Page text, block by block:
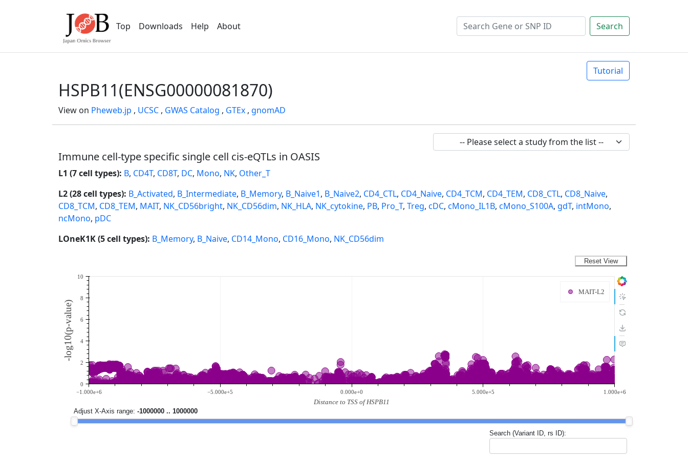
Top Downloads Help About Search
Tutorial
HSPB11(ENSG00000081870)
View on Pheweb.jp , UCSC , GWAS Catalog , GTEx , gnomAD
Immune cell-type specific single cell cis-eQTLs in OASIS
L1 (7 cell types): B, CD4T, CD8T, DC, Mono, NK, Other_T
L2 (28 cell types): B_Activated, B_Intermediate, B_Memory, B_Naive1, B_Naive2, CD4_CTL, CD4_Naive, CD4_TCM, CD4_TEM, CD8_CTL, CD8_Naive,
CD8_TCM, CD8_TEM, MAIT, NK_CD56bright, NK_CD56dim, NK_HLA, NK_cytokine, PB, Pro_T, Treg, cDC, cMono_IL1B, cMono_S100A, gdT, intMono,
ncMono, pDC
LOneK1K (5 cell types): B_Memory, B_Naive, CD14_Mono, CD16_Mono, NK_CD56dim